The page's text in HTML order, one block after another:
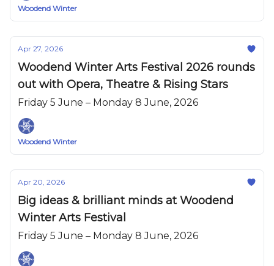
Woodend Winter
Apr 27, 2026
Woodend Winter Arts Festival 2026 rounds
out with Opera, Theatre & Rising Stars
Friday 5 June – Monday 8 June, 2026
Woodend Winter
Apr 20, 2026
Big ideas & brilliant minds at Woodend
Winter Arts Festival
Friday 5 June – Monday 8 June, 2026